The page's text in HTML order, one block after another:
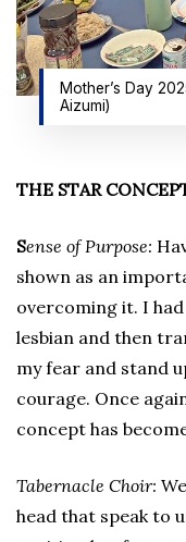
Mother’s Day
Aizumi)
THE STAR
Sense of Purpose:
shown as an
overcoming it. I
lesbian and then
my fear and stand
courage. Once
concept has
Tabernacle Choir:
head that speak to